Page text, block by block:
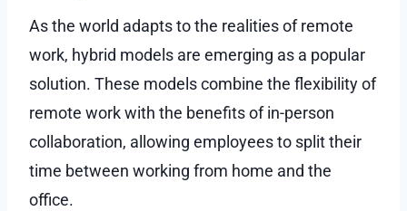
As the world adapts to the realities of remote
work, hybrid models are emerging as a popular
solution. These models combine the flexibility of
remote work with the benefits of in-person
collaboration, allowing employees to split their
time between working from home and the
office.